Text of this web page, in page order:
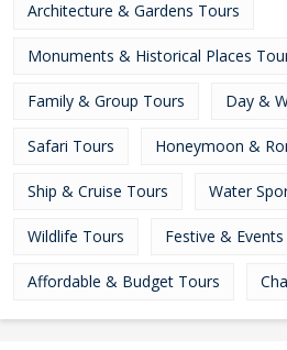
Architecture & Gardens Tours
Monuments & Historical Places
Family & Group Tours Day &
Safari Tours Honeymoon &
Ship & Cruise Tours Water
Wildlife Tours Festive &
Affordable & Budget Tours